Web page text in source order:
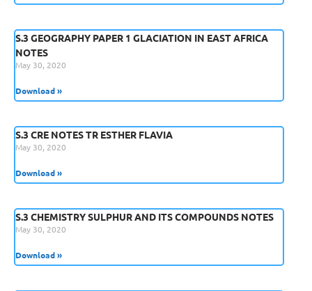
S.3 GEOGRAPHY PAPER 1 GLACIATION IN EAST AFRICA
NOTES
May 30, 2020
Download »
S.3 CRE NOTES TR ESTHER FLAVIA
May 30, 2020
Download »
S.3 CHEMISTRY SULPHUR AND ITS COMPOUNDS NOTES
May 30, 2020
Download »